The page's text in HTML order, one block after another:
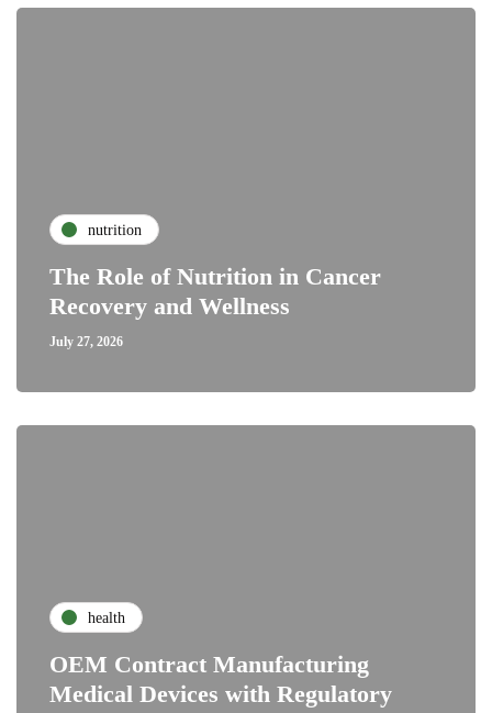
nutrition
The Role of Nutrition in Cancer
Recovery and Wellness
July 27, 2026
health
OEM Contract Manufacturing
Medical Devices with Regulatory